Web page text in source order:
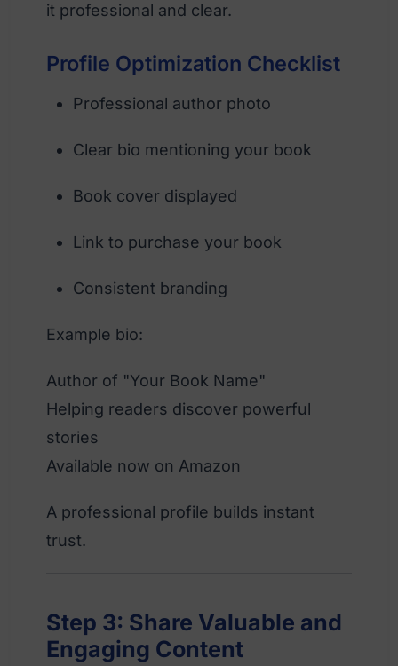
it professional and clear.
Profile Optimization Checklist
Professional author photo
Clear bio mentioning your book
Book cover displayed
Link to purchase your book
Consistent branding
Example bio:
Author of "Your Book Name"
Helping readers discover powerful
stories
Available now on Amazon
A professional profile builds instant
trust.
Step 3: Share Valuable and
Engaging Content